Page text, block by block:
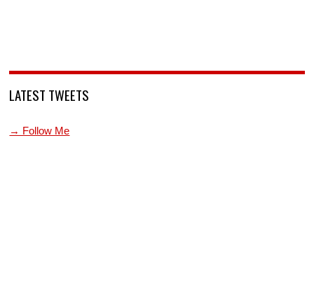
LATEST TWEETS
→ Follow Me